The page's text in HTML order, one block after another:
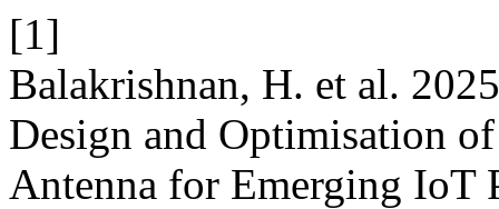
[1]
Balakrishnan, H. et al.
Design and Optimisation
Antenna for Emerging IoT